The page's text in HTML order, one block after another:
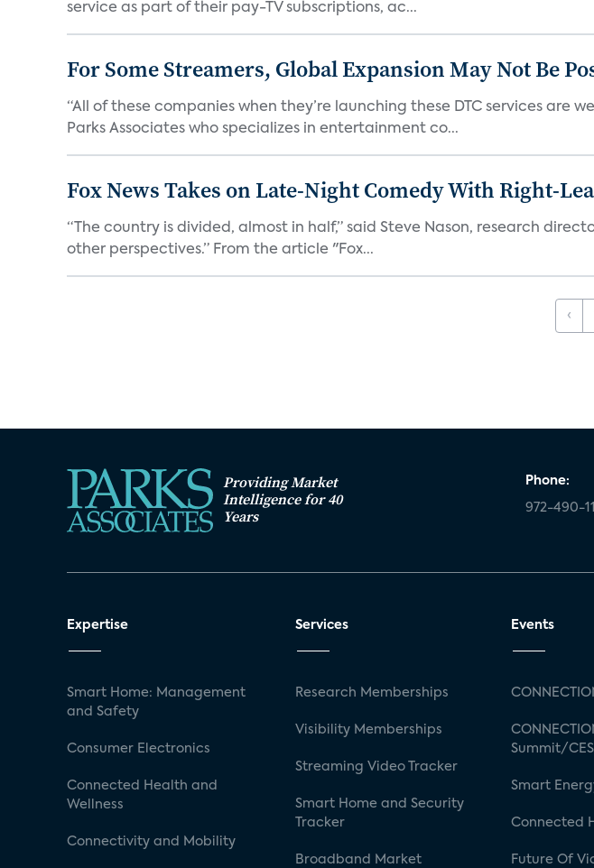
service as part of their pay-TV subscriptions, ac...
For Some Streamers, Global Expansion May Not Be
“All of these companies when they’re launching these DTC services are
Parks Associates who specializes in entertainment co...
Fox News Takes on Late-Night Comedy With Right-
“The country is divided, almost in half,” said Steve Nason, research
other perspectives.” From the article "Fox...
‹
Providing Market
Intelligence for 40
Years
Phone:
972-490-
Expertise
Smart Home: Management
and Safety
Consumer Electronics
Connected Health and
Wellness
Connectivity and Mobility
Services
Research Memberships
Visibility Memberships
Streaming Video Tracker
Smart Home and Security
Tracker
Broadband Market
Events
Summit/CES
Smart
Connected
Future Of